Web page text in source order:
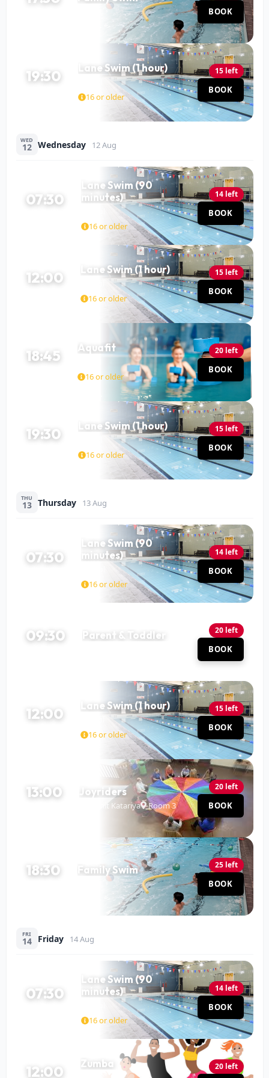
BOOK
19:30 Lane Swim (1 hour)
16 or older
15 left
BOOK
WED
12 Wednesday 12 Aug
07:30
Lane Swim (90
minutes)
16 or older
14 left
BOOK
12:00 Lane Swim (1 hour)
16 or older
15 left
BOOK
18:45 Aquafit
16 or older
20 left
BOOK
19:30 Lane Swim (1 hour)
16 or older
15 left
BOOK
THU
13 Thursday 13 Aug
07:30
Lane Swim (90
minutes)
16 or older
14 left
BOOK
09:30 Parent & Toddler 20 left
BOOK
12:00 Lane Swim (1 hour)
16 or older
15 left
BOOK
13:00 Joyriders
Mohit Katariya Room 3
20 left
BOOK
18:30 Family Swim 25 left
BOOK
FRI
14 Friday 14 Aug
07:30
Lane Swim (90
minutes)
16 or older
14 left
BOOK
12:00 Zumba 20 left